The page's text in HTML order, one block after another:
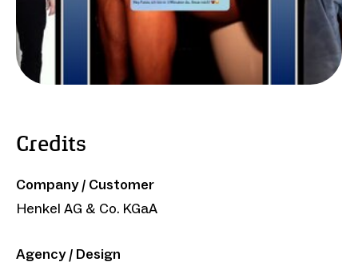
Credits
Company / Customer
Henkel AG & Co. KGaA
Agency / Design